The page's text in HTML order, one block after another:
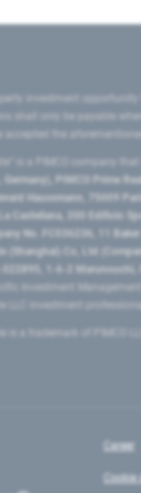
investment
shall only be payable
accepted the
is a PIMCO company
PIMCO Prime
Haussmann, 75009
Castellana, 200 Edificio
No. FC036236, 11
(Shanghai) Co, Ltd
022895, 1-6-2 Marunouchi,
Investment
LLC investment
is a trademark of
Career